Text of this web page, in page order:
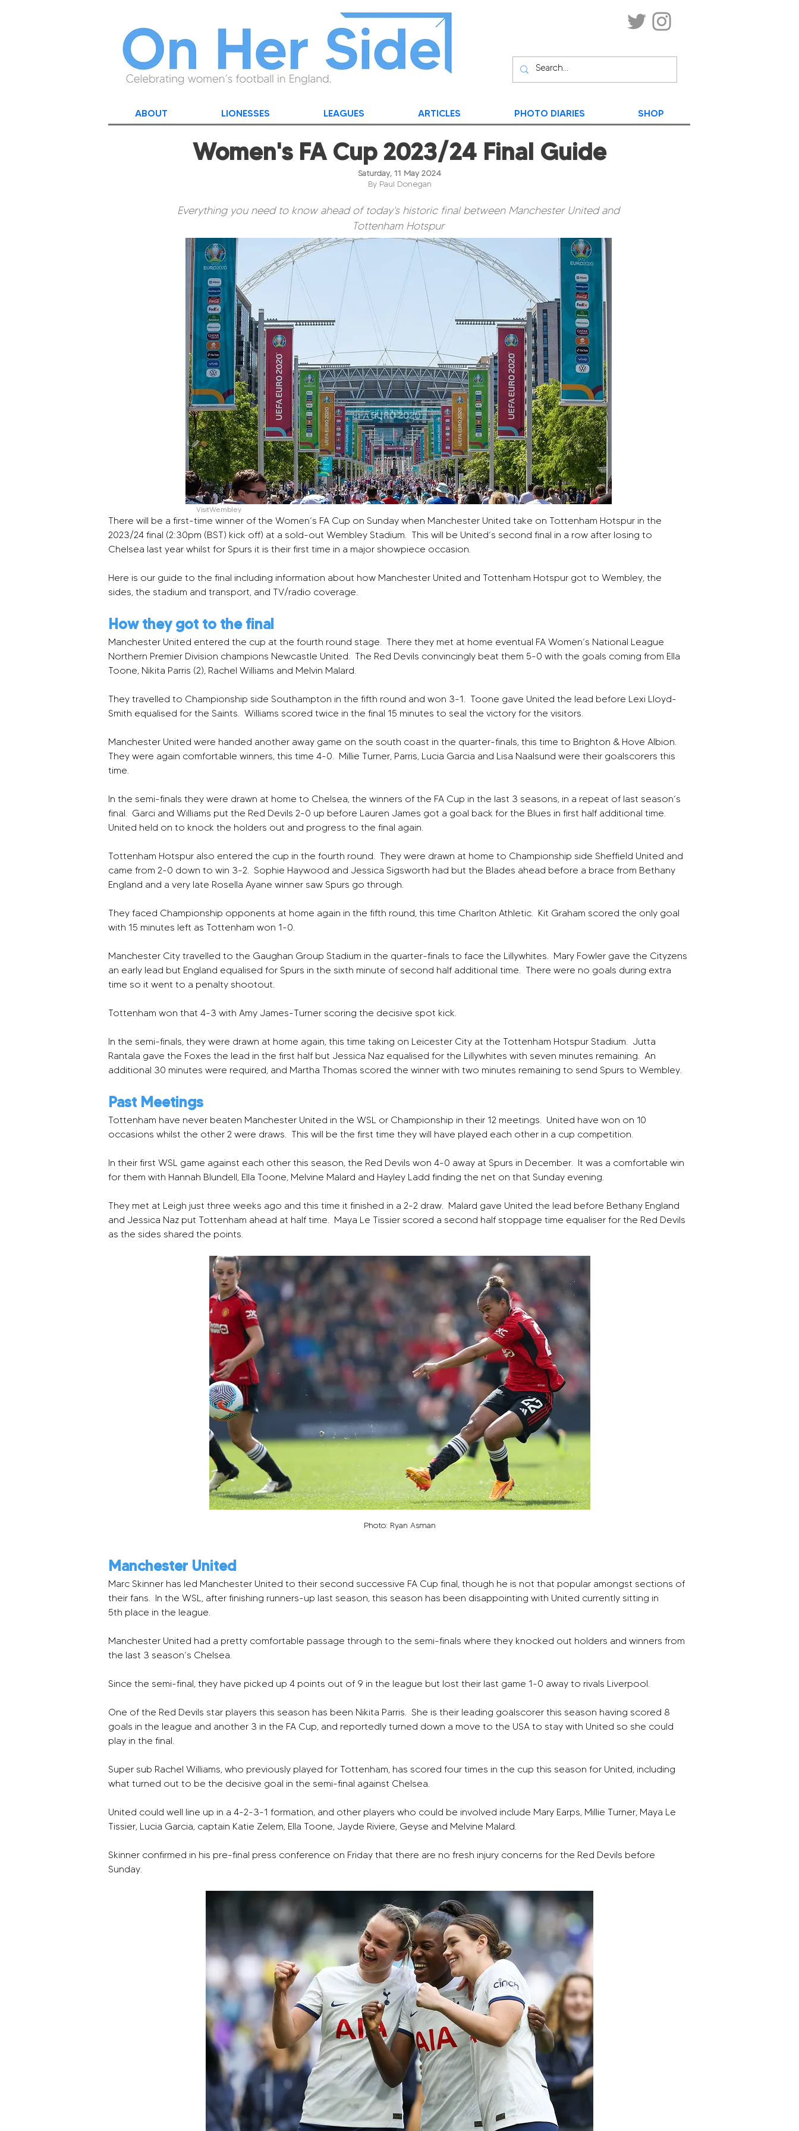
ABOUT LIONESSES LEAGUES ARTICLES PHOTO DIARIES SHOP
Women's FA Cup 2023/24 Final Guide
Saturday, 11 May 2024
By Paul Donegan
Everything you need to know ahead of today's historic final between Manchester United and
Tottenham Hotspur
VisitWembley
There will be a first-time winner of the Women’s FA Cup on Sunday when Manchester United take on Tottenham Hotspur in the
2023/24 final (2:30pm (BST) kick off) at a sold-out Wembley Stadium.  This will be United’s second final in a row after losing to
Chelsea last year whilst for Spurs it is their first time in a major showpiece occasion.
Here is our guide to the final including information about how Manchester United and Tottenham Hotspur got to Wembley, the
sides, the stadium and transport, and TV/radio coverage.
How they got to the final
Manchester United entered the cup at the fourth round stage.  There they met at home eventual FA Women’s National League
Northern Premier Division champions Newcastle United.  The Red Devils convincingly beat them 5-0 with the goals coming from Ella
Toone, Nikita Parris (2), Rachel Williams and Melvin Malard.
They travelled to Championship side Southampton in the fifth round and won 3-1.  Toone gave United the lead before Lexi Lloyd-
Smith equalised for the Saints.  Williams scored twice in the final 15 minutes to seal the victory for the visitors.
Manchester United were handed another away game on the south coast in the quarter-finals, this time to Brighton & Hove Albion.
They were again comfortable winners, this time 4-0.  Millie Turner, Parris, Lucia Garcia and Lisa Naalsund were their goalscorers this
time.
In the semi-finals they were drawn at home to Chelsea, the winners of the FA Cup in the last 3 seasons, in a repeat of last season’s
final.  Garci and Williams put the Red Devils 2-0 up before Lauren James got a goal back for the Blues in first half additional time.
United held on to knock the holders out and progress to the final again.
Tottenham Hotspur also entered the cup in the fourth round.  They were drawn at home to Championship side Sheffield United and
came from 2-0 down to win 3-2.  Sophie Haywood and Jessica Sigsworth had but the Blades ahead before a brace from Bethany
England and a very late Rosella Ayane winner saw Spurs go through.
They faced Championship opponents at home again in the fifth round, this time Charlton Athletic.  Kit Graham scored the only goal
with 15 minutes left as Tottenham won 1-0.
Manchester City travelled to the Gaughan Group Stadium in the quarter-finals to face the Lillywhites.  Mary Fowler gave the Cityzens
an early lead but England equalised for Spurs in the sixth minute of second half additional time.  There were no goals during extra
time so it went to a penalty shootout.
Tottenham won that 4-3 with Amy James-Turner scoring the decisive spot kick.
In the semi-finals, they were drawn at home again, this time taking on Leicester City at the Tottenham Hotspur Stadium.  Jutta
Rantala gave the Foxes the lead in the first half but Jessica Naz equalised for the Lillywhites with seven minutes remaining.  An
additional 30 minutes were required, and Martha Thomas scored the winner with two minutes remaining to send Spurs to Wembley.
Past Meetings
Tottenham have never beaten Manchester United in the WSL or Championship in their 12 meetings.  United have won on 10
occasions whilst the other 2 were draws.  This will be the first time they will have played each other in a cup competition.
In their first WSL game against each other this season, the Red Devils won 4-0 away at Spurs in December.  It was a comfortable win
for them with Hannah Blundell, Ella Toone, Melvine Malard and Hayley Ladd finding the net on that Sunday evening.
They met at Leigh just three weeks ago and this time it finished in a 2-2 draw.  Malard gave United the lead before Bethany England
and Jessica Naz put Tottenham ahead at half time.  Maya Le Tissier scored a second half stoppage time equaliser for the Red Devils
as the sides shared the points.
Photo: Ryan Asman
Manchester United
Marc Skinner has led Manchester United to their second successive FA Cup final, though he is not that popular amongst sections of
their fans.  In the WSL, after finishing runners-up last season, this season has been disappointing with United currently sitting in
5th place in the league.
Manchester United had a pretty comfortable passage through to the semi-finals where they knocked out holders and winners from
the last 3 season’s Chelsea.
Since the semi-final, they have picked up 4 points out of 9 in the league but lost their last game 1-0 away to rivals Liverpool.
One of the Red Devils star players this season has been Nikita Parris.  She is their leading goalscorer this season having scored 8
goals in the league and another 3 in the FA Cup, and reportedly turned down a move to the USA to stay with United so she could
play in the final.
Super sub Rachel Williams, who previously played for Tottenham, has scored four times in the cup this season for United, including
what turned out to be the decisive goal in the semi-final against Chelsea.
United could well line up in a 4-2-3-1 formation, and other players who could be involved include Mary Earps, Millie Turner, Maya Le
Tissier, Lucia Garcia, captain Katie Zelem, Ella Toone, Jayde Riviere, Geyse and Melvine Malard.
Skinner confirmed in his pre-final press conference on Friday that there are no fresh injury concerns for the Red Devils before
Sunday.